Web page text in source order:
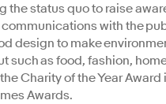
the status quo to raise
with the
design to make
such as food, fashion,
Charity of the Year
Awards.